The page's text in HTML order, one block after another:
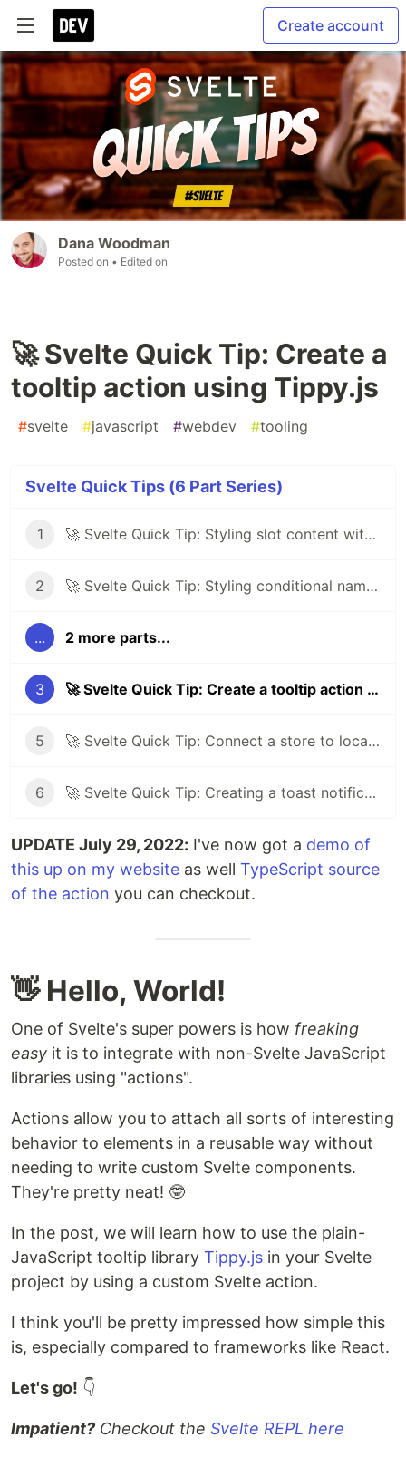
Create account
Dana Woodman
Posted on • Edited on
🚀 Svelte Quick Tip: Create a
tooltip action using Tippy.js
#svelte #javascript #webdev #tooling
Svelte Quick Tips (6 Part Series)
1 🚀 Svelte Quick Tip: Styling slot content with :global
2 🚀 Svelte Quick Tip: Styling conditional named slots
... 2 more parts...
3 🚀 Svelte Quick Tip: Create a tooltip action using Tippy.js
5 🚀 Svelte Quick Tip: Connect a store to local storage
6 🚀 Svelte Quick Tip: Creating a toast notification system
UPDATE July 29, 2022: I've now got a demo of
this up on my website as well TypeScript source
of the action you can checkout.
👋 Hello, World!
One of Svelte's super powers is how freaking
easy it is to integrate with non-Svelte JavaScript
libraries using "actions".
Actions allow you to attach all sorts of interesting
behavior to elements in a reusable way without
needing to write custom Svelte components.
They're pretty neat! 🤓
In the post, we will learn how to use the plain-
JavaScript tooltip library Tippy.js in your Svelte
project by using a custom Svelte action.
I think you'll be pretty impressed how simple this
is, especially compared to frameworks like React.
Let's go! 👇
Impatient? Checkout the Svelte REPL here